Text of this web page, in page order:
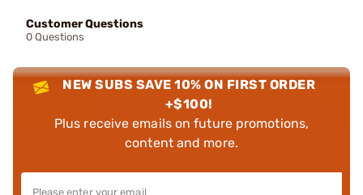
Customer Questions
0 Questions
NEW SUBS SAVE 10% ON FIRST ORDER
+$100!
Plus receive emails on future promotions,
content and more.